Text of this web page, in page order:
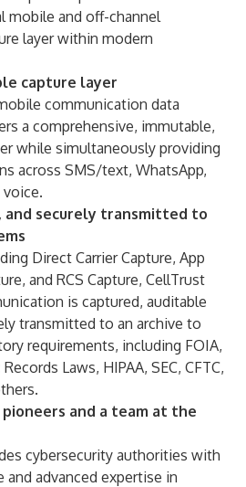
mobile and off-channel
layer within modern
capture layer
communication data
a comprehensive, immutable,
while simultaneously providing
across SMS/text, WhatsApp,
and securely transmitted to
Direct Carrier Capture, App
and RCS Capture, CellTrust
is captured, auditable
transmitted to an archive to
requirements, including FOIA,
Laws, HIPAA, SEC, CFTC,
and a team at the
cybersecurity authorities with
and advanced expertise in